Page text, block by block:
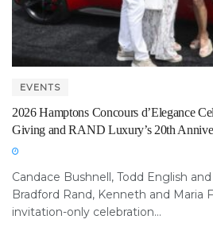
EVENTS
2026 Hamptons Concours d’Elegance
Giving and RAND Luxury’s 20th
Candace Bushnell, Todd English
Bradford Rand, Kenneth and Maria
invitation-only celebration...